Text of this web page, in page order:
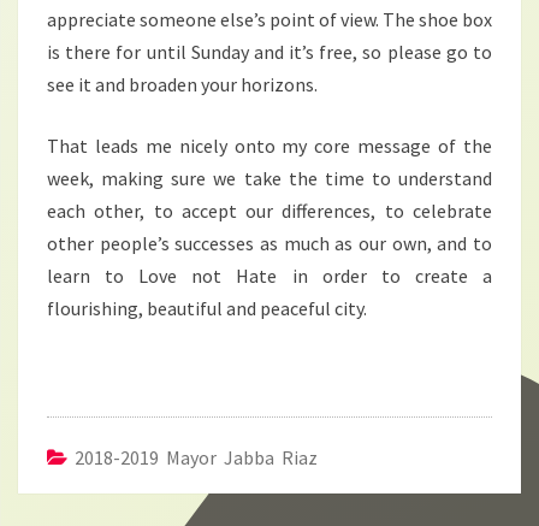
appreciate someone else’s point of view. The shoe box
is there for until Sunday and it’s free, so please go to
see it and broaden your horizons.
That leads me nicely onto my core message of the
week, making sure we take the time to understand
each other, to accept our differences, to celebrate
other people’s successes as much as our own, and to
learn to Love not Hate in order to create a
flourishing, beautiful and peaceful city.
2018-2019 Mayor Jabba Riaz